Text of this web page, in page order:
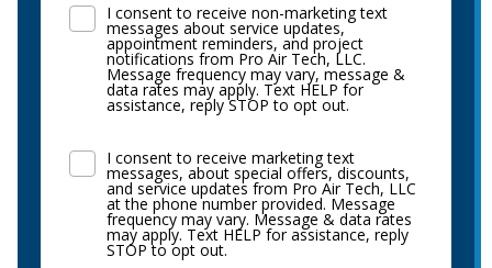
I consent to receive non-marketing text
messages about service updates,
appointment reminders, and project
notifications from Pro Air Tech, LLC.
Message frequency may vary, message &
data rates may apply. Text HELP for
assistance, reply STOP to opt out.
I consent to receive marketing text
messages, about special offers, discounts,
and service updates from Pro Air Tech, LLC
at the phone number provided. Message
frequency may vary. Message & data rates
may apply. Text HELP for assistance, reply
STOP to opt out.